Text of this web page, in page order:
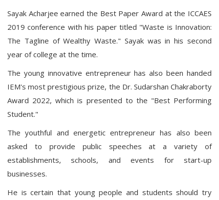
Sayak Acharjee earned the Best Paper Award at the ICCAES
2019 conference with his paper titled "Waste is Innovation:
The Tagline of Wealthy Waste." Sayak was in his second
year of college at the time.
The young innovative entrepreneur has also been handed
IEM's most prestigious prize, the Dr. Sudarshan Chakraborty
Award 2022, which is presented to the "Best Performing
Student."
The youthful and energetic entrepreneur has also been
asked to provide public speeches at a variety of
establishments, schools, and events for start-up
businesses.
He is certain that young people and students should try